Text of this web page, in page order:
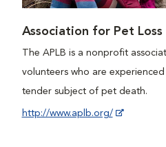
Association for Pet
The APLB is a nonprofit
volunteers who are
tender subject of pet death.
http://www.aplb.org/